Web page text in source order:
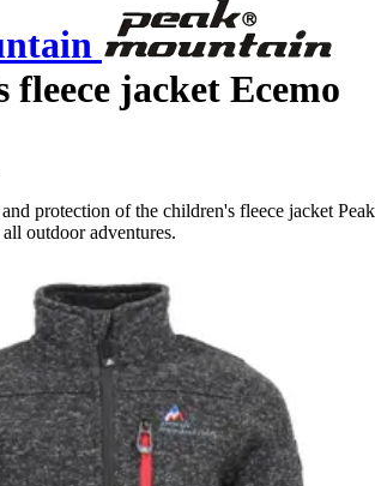
jacket Ecemo
protection of the children's fleece jacket Peak
outdoor adventures.